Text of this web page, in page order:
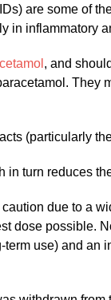
are some of
in inflammatory
, and
They
(particularly
turn reduces
due to a
dose possible.
use) and an